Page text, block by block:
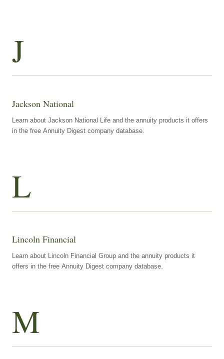
J
Jackson National
Learn about Jackson National Life and the annuity products it offers
in the free Annuity Digest company database.
L
Lincoln Financial
Learn about Lincoln Financial Group and the annuity products it
offers in the free Annuity Digest company database.
M